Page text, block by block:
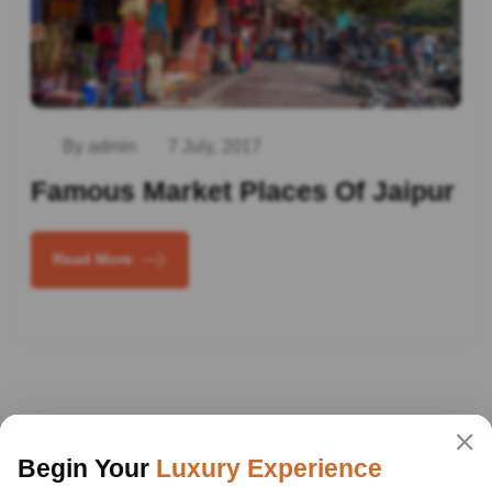
By admin 7 July, 2017
Famous Market Places Of Jaipur
Read More
Begin Your Luxury Experience